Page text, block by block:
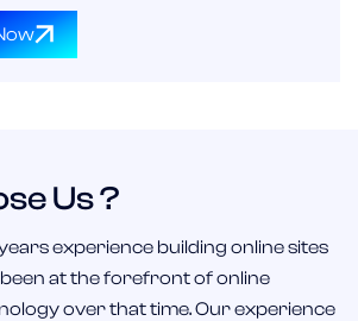
Us ?
experience building online sites
at the forefront of online
over that time. Our experience